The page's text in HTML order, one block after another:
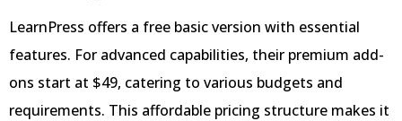
LearnPress offers a free basic version with essential
features. For advanced capabilities, their premium add-
ons start at $49, catering to various budgets and
requirements. This affordable pricing structure makes it